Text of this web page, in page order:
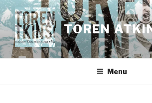
Skip
to
content
TOREN
Menu